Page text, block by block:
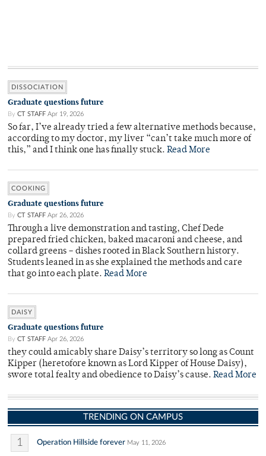
DISSOCIATION
Graduate questions future
By CT STAFF Apr 19, 2026
So far, I’ve already tried a few alternative methods because,
according to my doctor, my liver “can’t take much more of
this,” and I think one has finally stuck. Read More
COOKING
Graduate questions future
By CT STAFF Apr 26, 2026
Through a live demonstration and tasting, Chef Dede
prepared fried chicken, baked macaroni and cheese, and
collard greens – dishes rooted in Black Southern history.
Students leaned in as she explained the methods and care
that go into each plate. Read More
DAISY
Graduate questions future
By CT STAFF Apr 26, 2026
they could amicably share Daisy’s territory so long as Count
Kipper (heretofore known as Lord Kipper of House Daisy),
swore total fealty and obedience to Daisy’s cause. Read More
TRENDING ON CAMPUS
1 Operation Hillside forever May 11, 2026